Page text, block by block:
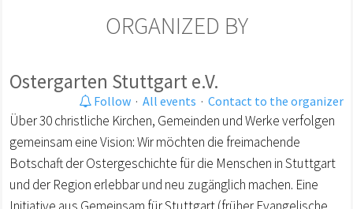
ORGANIZED BY
Ostergarten Stuttgart e.V.
Follow · All events · Contact to the organizer
Über 30 christliche Kirchen, Gemeinden und Werke verfolgen
gemeinsam eine Vision: Wir möchten die freimachende
Botschaft der Ostergeschichte für die Menschen in Stuttgart
und der Region erlebbar und neu zugänglich machen. Eine